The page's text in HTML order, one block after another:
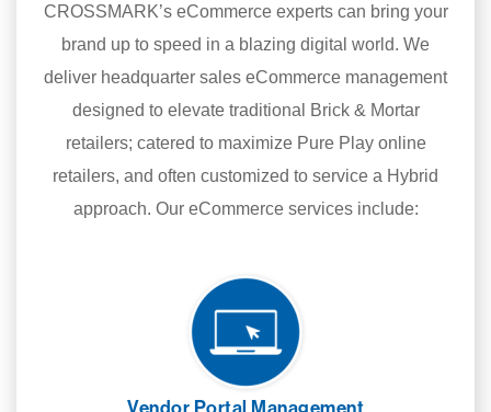
CROSSMARK’s eCommerce experts can bring your
brand up to speed in a blazing digital world. We
deliver headquarter sales eCommerce management
designed to elevate traditional Brick & Mortar
retailers; catered to maximize Pure Play online
retailers, and often customized to service a Hybrid
approach. Our eCommerce services include:
Vendor Portal Management